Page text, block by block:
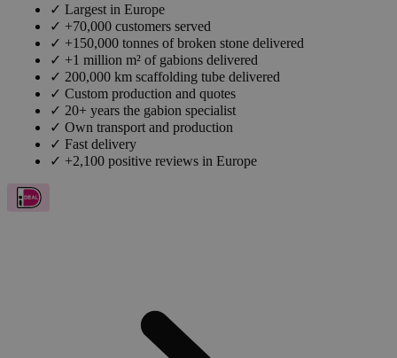
✓ Largest in Europe
✓ +70,000 customers served
✓ +150,000 tonnes of broken stone delivered
✓ +1 million m² of gabions delivered
✓ 200,000 km scaffolding tube delivered
✓ Custom production and quotes
✓ 20+ years the gabion specialist
✓ Own transport and production
✓ Fast delivery
✓ +2,100 positive reviews in Europe